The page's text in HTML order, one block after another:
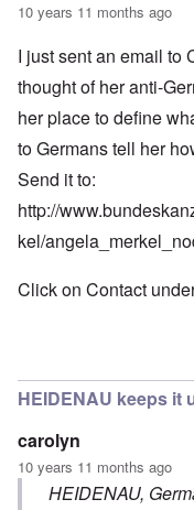
10 years 11 months ago
I just sent an email to
thought of her anti-
her place to define
to Germans tell her
Send it to:
http://
kel/
Click on Contact
HEIDENAU keeps it
carolyn
10 years 11 months ago
HEIDENAU,